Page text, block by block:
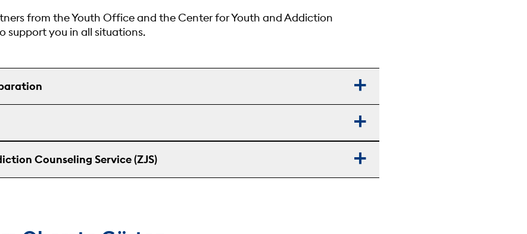
from the Youth Office and the Center for Youth and Addiction
support you in all situations.
Counseling Service (ZJS)